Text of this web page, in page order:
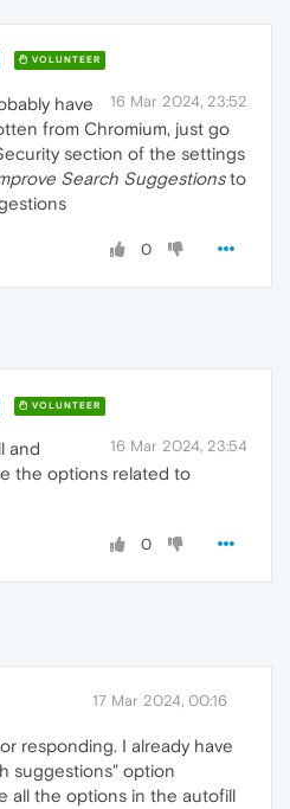
VOLUNTEER
16 Mar 2024, 23:52
have
from Chromium, just go
section of the settings
Search Suggestionsto
0
VOLUNTEER
16 Mar 2024, 23:54
and
the options related to
0
17 Mar 2024, 00:16
responding. I already have
suggestions" option
all the options in the autofill